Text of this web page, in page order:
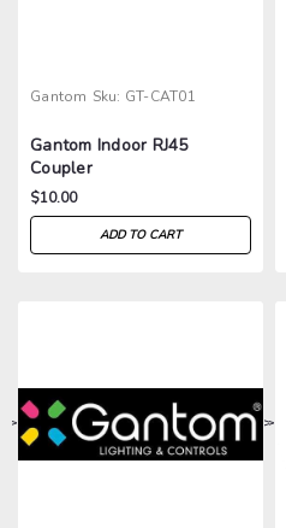
Gantom Sku: GT-CAT01
Gantom Indoor RJ45
Coupler
$10.00
ADD TO CART
> >
>